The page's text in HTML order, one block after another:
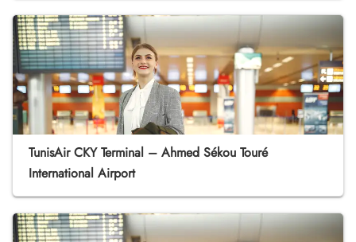
TunisAir CKY Terminal – Ahmed Sékou Touré
International Airport